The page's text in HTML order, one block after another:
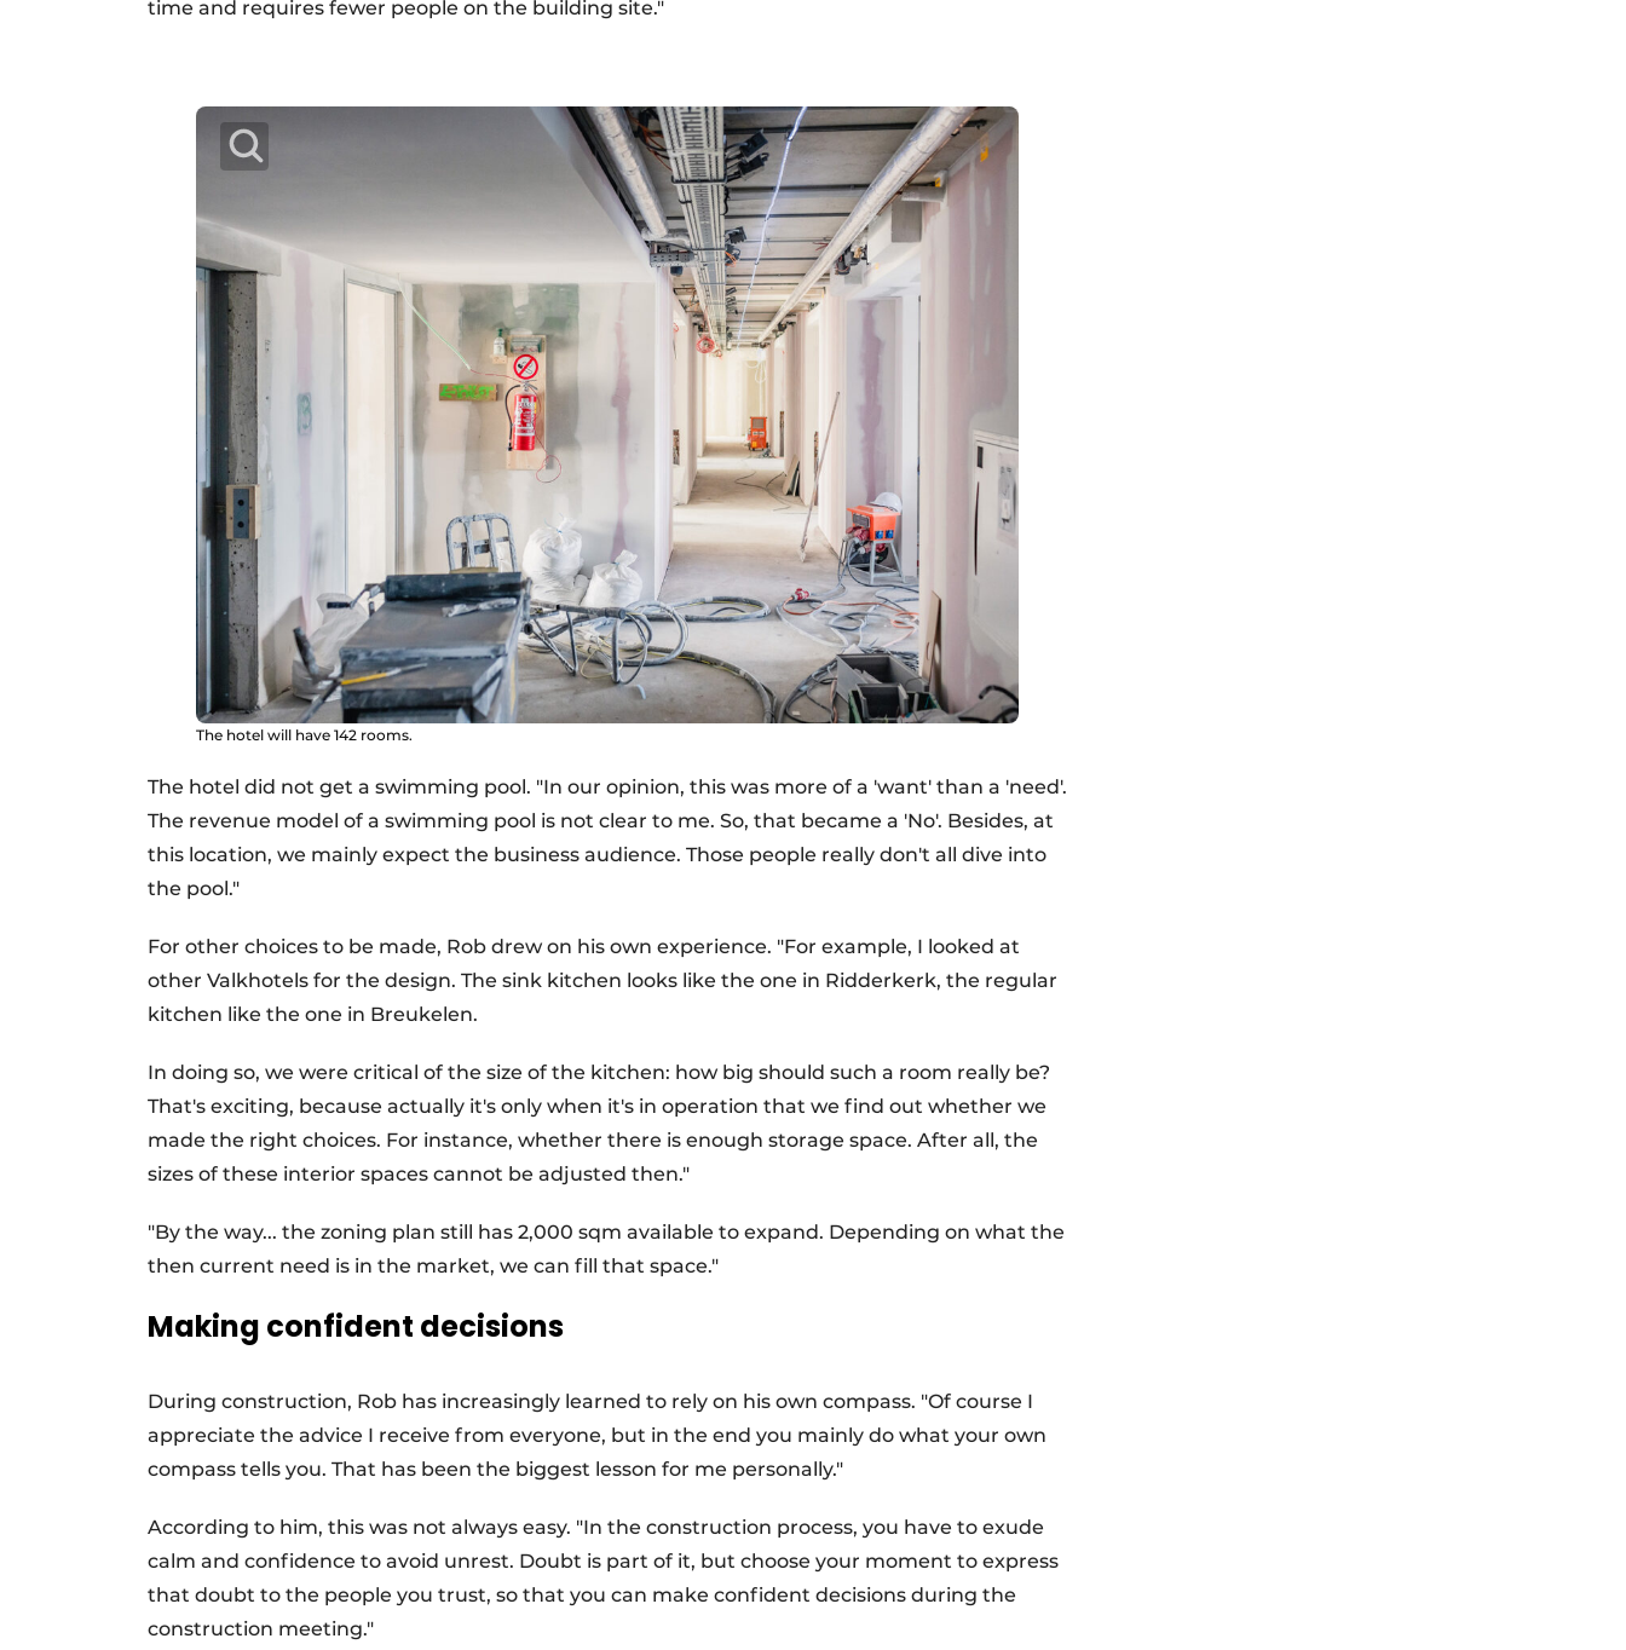
time and requires fewer people on the building site."
The hotel will have 142 rooms.
The hotel did not get a swimming pool. "In our opinion, this was more of a 'want' than a 'need'.
The revenue model of a swimming pool is not clear to me. So, that became a 'No'. Besides, at
this location, we mainly expect the business audience. Those people really don't all dive into
the pool."
For other choices to be made, Rob drew on his own experience. "For example, I looked at
other Valkhotels for the design. The sink kitchen looks like the one in Ridderkerk, the regular
kitchen like the one in Breukelen.
In doing so, we were critical of the size of the kitchen: how big should such a room really be?
That's exciting, because actually it's only when it's in operation that we find out whether we
made the right choices. For instance, whether there is enough storage space. After all, the
sizes of these interior spaces cannot be adjusted then."
"By the way... the zoning plan still has 2,000 sqm available to expand. Depending on what the
then current need is in the market, we can fill that space."
Making confident decisions
During construction, Rob has increasingly learned to rely on his own compass. "Of course I
appreciate the advice I receive from everyone, but in the end you mainly do what your own
compass tells you. That has been the biggest lesson for me personally."
According to him, this was not always easy. "In the construction process, you have to exude
calm and confidence to avoid unrest. Doubt is part of it, but choose your moment to express
that doubt to the people you trust, so that you can make confident decisions during the
construction meeting."